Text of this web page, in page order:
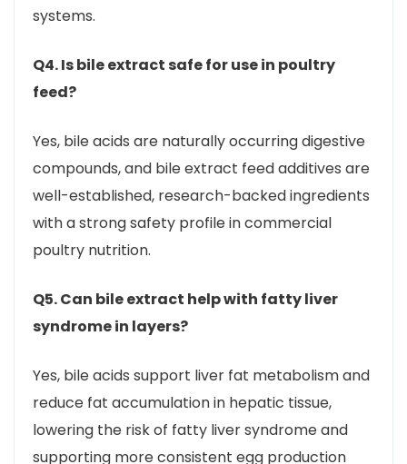
systems.
Q4. Is bile extract safe for use in poultry
feed?
Yes, bile acids are naturally occurring digestive
compounds, and bile extract feed additives are
well-established, research-backed ingredients
with a strong safety profile in commercial
poultry nutrition.
Q5. Can bile extract help with fatty liver
syndrome in layers?
Yes, bile acids support liver fat metabolism and
reduce fat accumulation in hepatic tissue,
lowering the risk of fatty liver syndrome and
supporting more consistent egg production